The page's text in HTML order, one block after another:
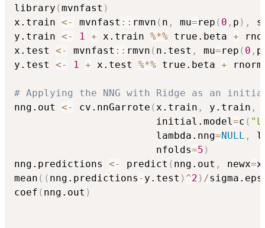
library (mvnfast )
x.train <- mvnfast :: rmvn ( n , mu=rep ( 0 , p ) ,
y.train <- 1 + x.train %*% true.beta +
x.test <- mvnfast :: rmvn ( n.test , mu=rep ( 0 , p
y.test <- 1 + x.test %*% true.beta + rnorm
# Applying the NNG with Ridge as an
nng.out <- cv.nnGarrote (x.train , y.train ,
                        initial.model
=c (
                        lambda.nng
=NULL ,
                        nfolds
=5 )
nng.predictions <- predict ( nng.out , newx=
mean ( ( nng.predictions - y.test ) ^2 ) /
coef ( nng.out )